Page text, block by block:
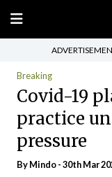
Breaking
Covid-19
practice
pressure
ByMindo- 30th Mar